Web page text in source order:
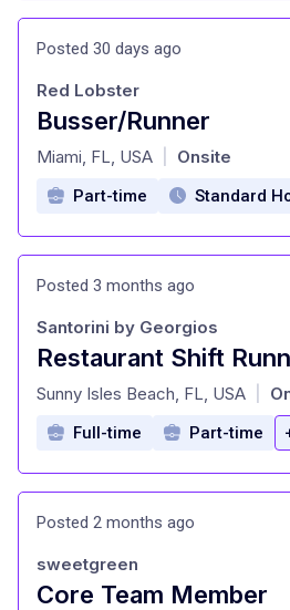
Posted 30 days ago
Busser/Runner
at
Red Lobster
Miami, FL, USA Onsite
Part-time Standard
Posted 3 months ago
Restaurant Shift
at
Santorini by Georgios
Sunny Isles Beach, FL, USA
Full-time Part-time
Posted 2 months ago
Core Team Member
sweetgreen